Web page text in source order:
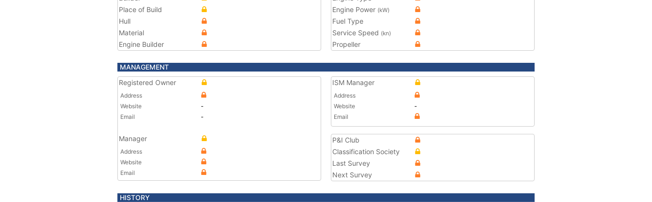
Place of Build
Hull
Material
Engine Builder
Engine Power (kW)
Fuel Type
Service Speed (kn)
Propeller
MANAGEMENT
Registered Owner
Address
Website
-
Email
-
Manager
Address
Website
Email
ISM Manager
Address
Website
-
Email
P&I Club
Classification Society
Last Survey
Next Survey
HISTORY